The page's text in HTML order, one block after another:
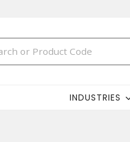
INDUSTRIES